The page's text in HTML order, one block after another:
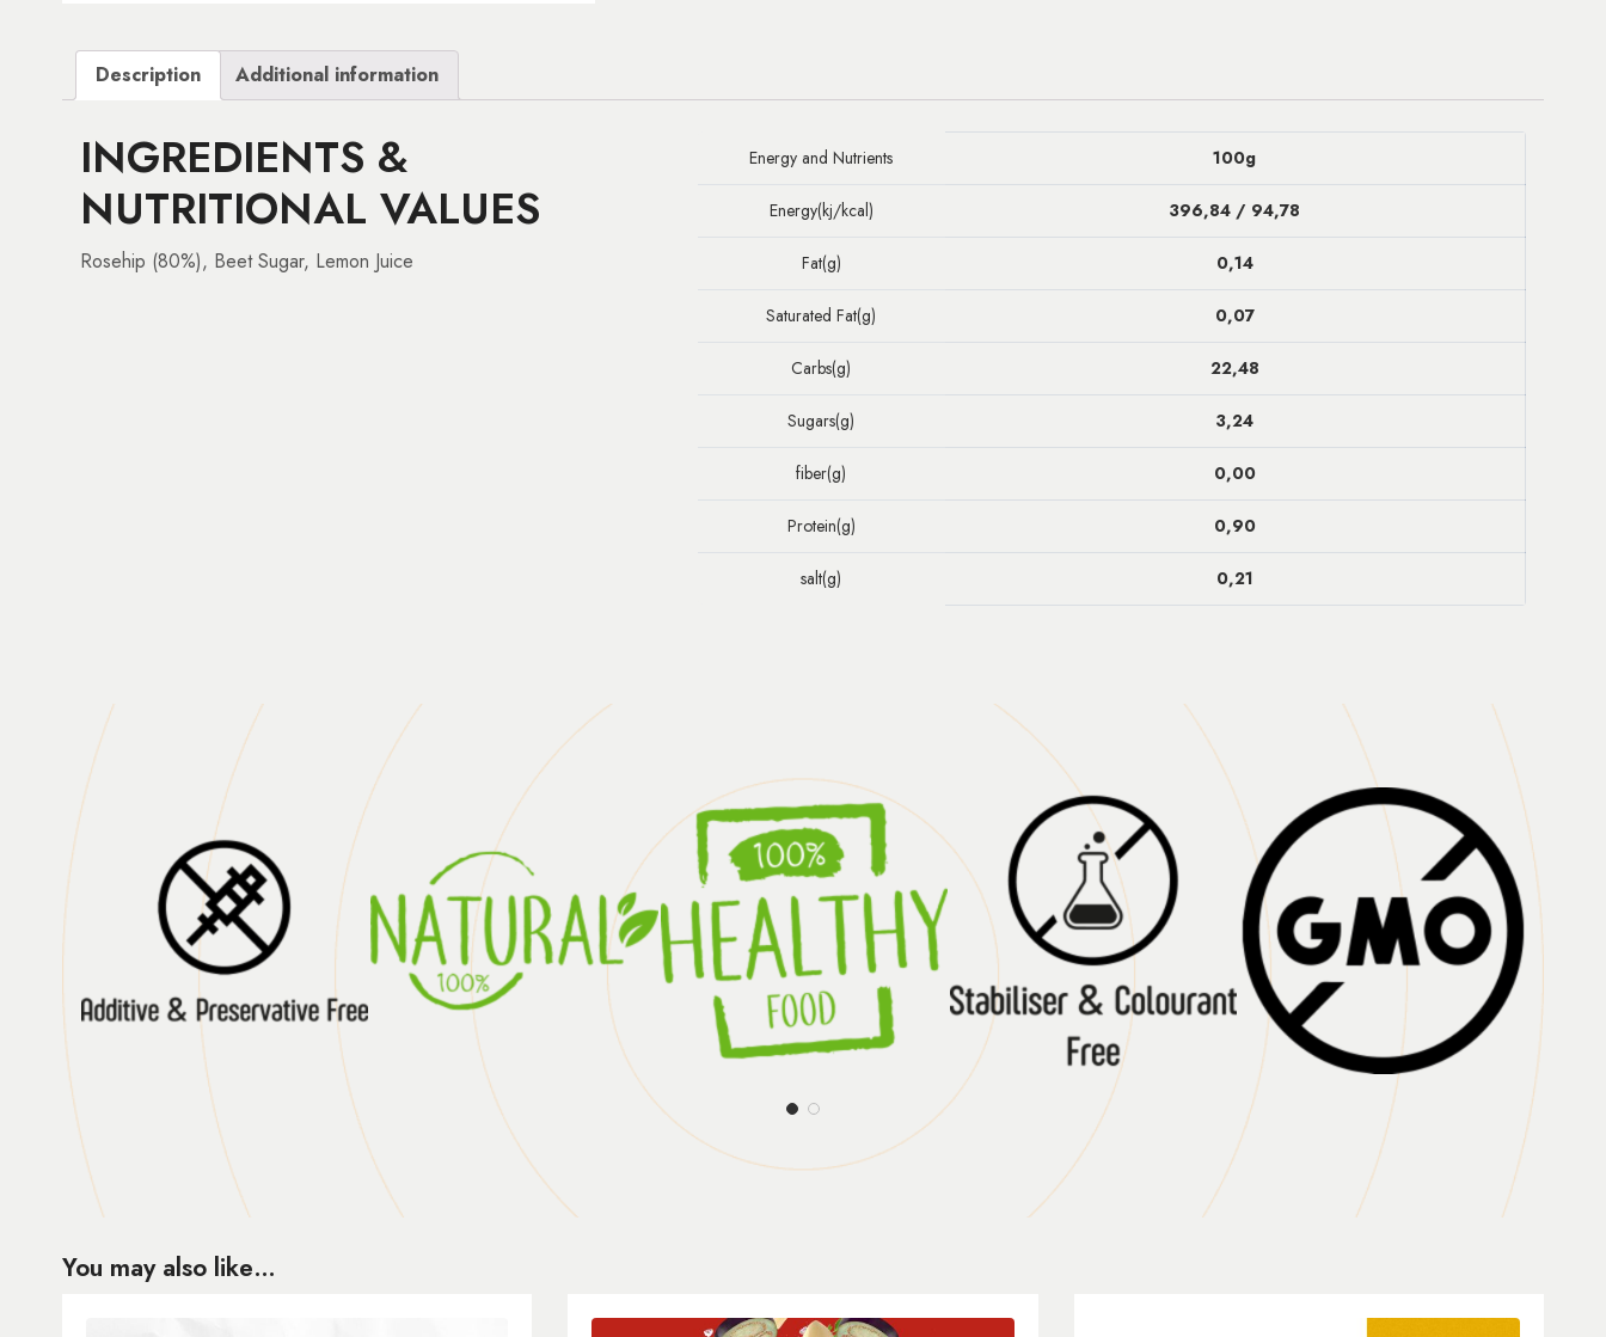
Description Additional information
INGREDIENTS &
NUTRITIONAL VALUES
Rosehip (80%), Beet Sugar, Lemon Juice
Energy and Nutrients 100g
Energy(kj/kcal) 396,84 / 94,78
Fat(g) 0,14
Saturated Fat(g) 0,07
Carbs(g) 22,48
Sugars(g) 3,24
fiber(g) 0,00
Protein(g) 0,90
salt(g) 0,21
You may also like…